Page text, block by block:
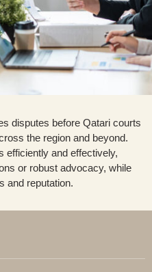
disputes before Qatari courts
the region and beyond.
efficiently and effectively,
or robust advocacy, while
and reputation.